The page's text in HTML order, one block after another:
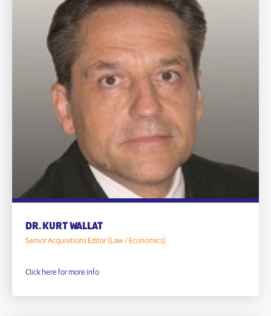
DR. KURT WALLAT
Senior Acquisitions Editor (Law / Economics)
Click here for more info